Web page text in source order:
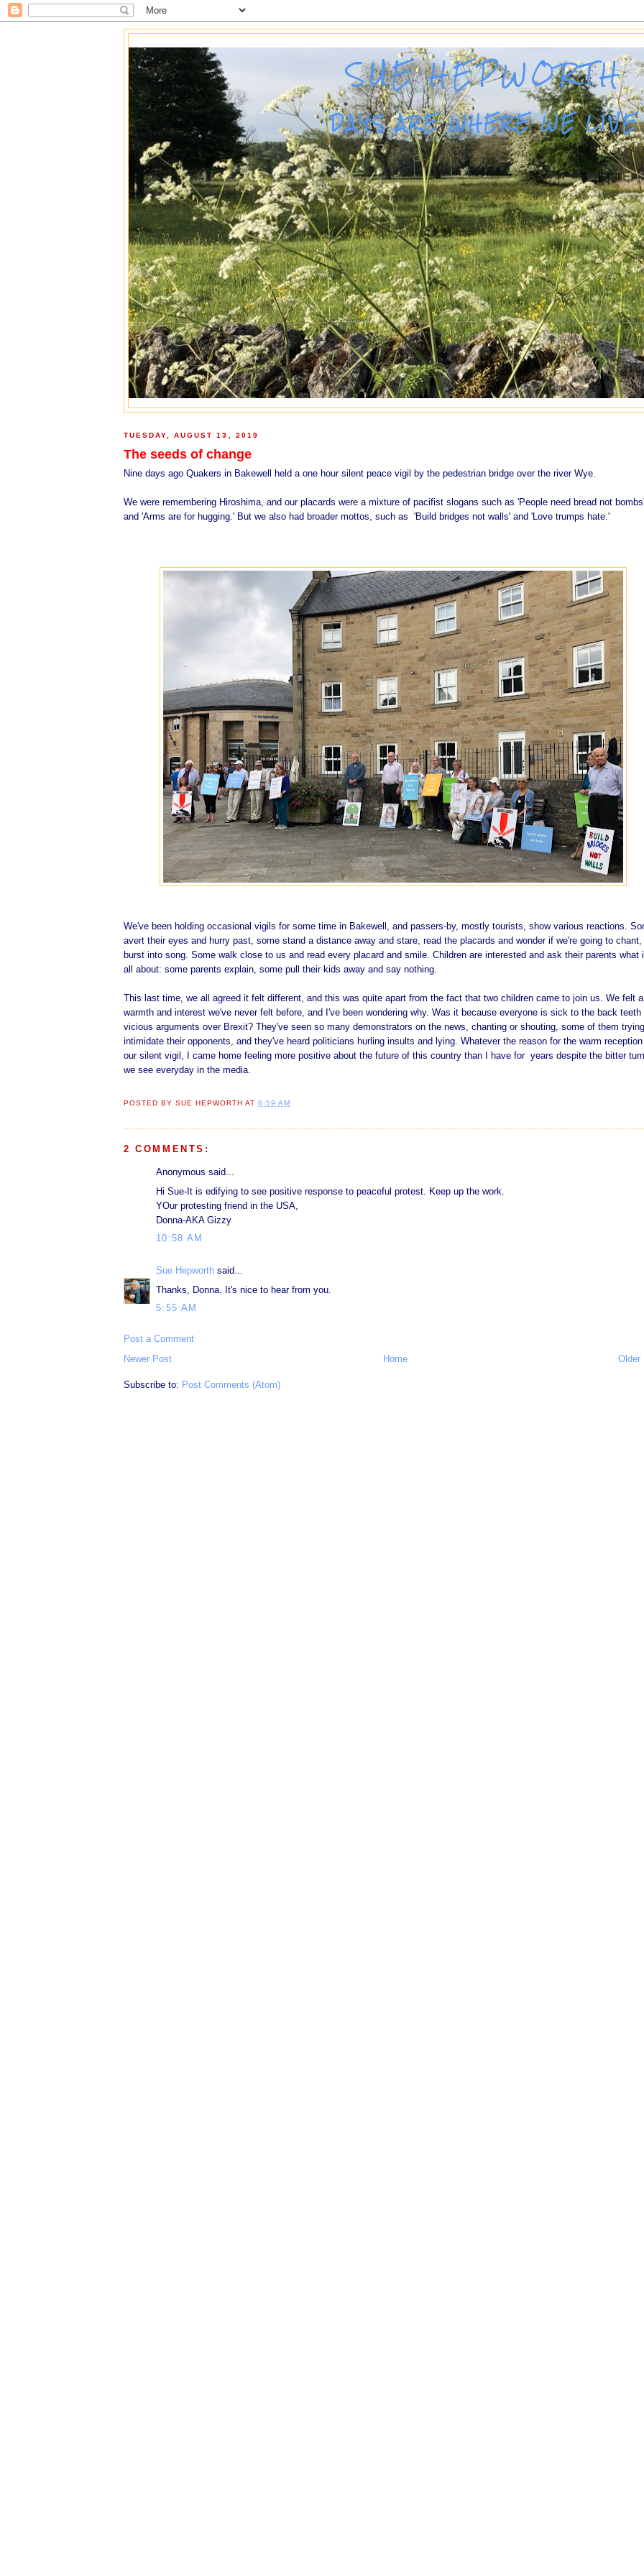
SUE HEPWORTH
DAYS ARE WHERE WE LIVE
TUESDAY, AUGUST 13, 2019
The seeds of change
Nine days ago Quakers in Bakewell held a one hour silent peace vigil by the pedestrian bridge over the river Wye.
We were remembering Hiroshima, and our placards were a mixture of pacifist slogans such as 'People need bread not bombs'
and 'Arms are for hugging.' But we also had broader mottos, such as 'Build bridges not walls' and 'Love trumps hate.'
We've been holding occasional vigils for some time in Bakewell, and passers-by, mostly tourists, show various reactions.
avert their eyes and hurry past, some stand a distance away and stare, read the placards and wonder if we're going to chant,
burst into song. Some walk close to us and read every placard and smile. Children are interested and ask their parents what
all about: some parents explain, some pull their kids away and say nothing.
This last time, we all agreed it felt different, and this was quite apart from the fact that two children came to join us. We felt a
warmth and interest we've never felt before, and I've been wondering why. Was it because everyone is sick to the back teeth
vicious arguments over Brexit? They've seen so many demonstrators on the news, chanting or shouting, some of them
intimidate their opponents, and they've heard politicians hurling insults and lying. Whatever the reason for the warm
our silent vigil, I came home feeling more positive about the future of this country than I have for years despite the bitter
we see everyday in the media.
POSTED BYSUE HEPWORTH AT6:59 AM
2 COMMENTS:
Anonymous said...
Hi Sue-It is edifying to see positive response to peaceful protest. Keep up the work.
YOur protesting friend in the USA,
Donna-AKA Gizzy
10:58 AM
Sue Hepworth said...
Thanks, Donna. It's nice to hear from you.
5:55 AM
Post a Comment
Newer Post
Older
Home
Subscribe to: Post Comments (Atom)